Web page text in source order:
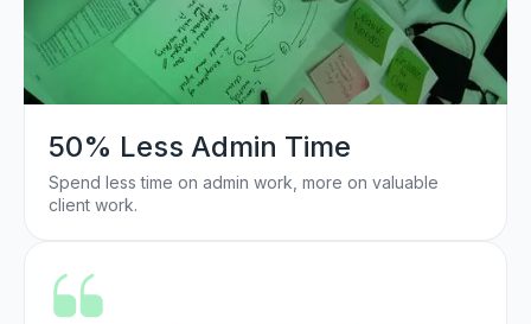
50% Less Admin Time
Spend less time on admin work, more on valuable
client work.